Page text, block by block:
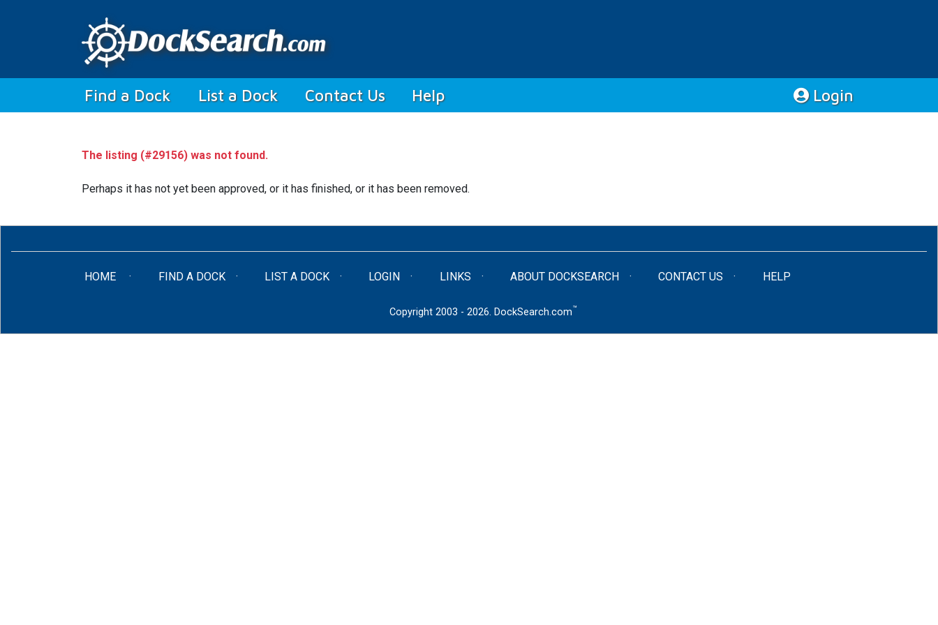
Find a Dock (current)
List a Dock Contact Us Help Login
The listing (#29156) was not found.
Perhaps it has not yet been approved, or it has finished, or it has been removed.
HOME (CURRENT)FIND A DOCK LIST A DOCK LOGIN LINKS ABOUT DOCKSEARCH CONTACT US HELP
Copyright 2003 - 2026. DockSearch.com™